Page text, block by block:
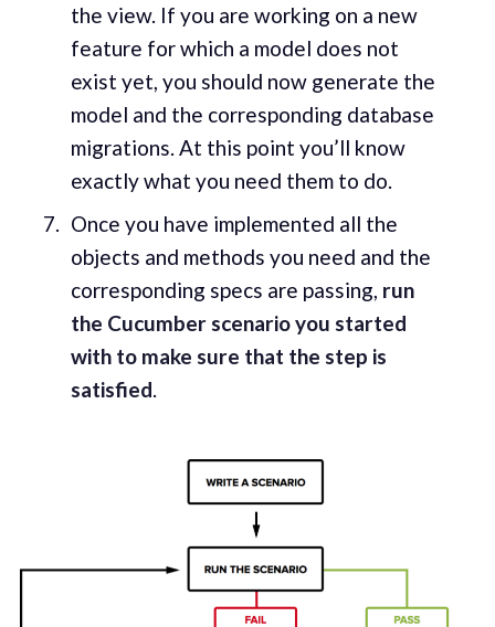
the view. If you are working on a new
feature for which a model does not
exist yet, you should now generate the
model and the corresponding database
migrations. At this point you’ll know
exactly what you need them to do.
Once you have implemented all the
objects and methods you need and the
corresponding specs are passing, run
the Cucumber scenario you started
with to make sure that the step is
satisfied.